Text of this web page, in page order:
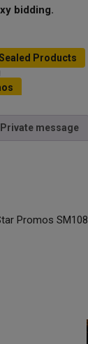
bidding.
Products
Private message
Promos SM108